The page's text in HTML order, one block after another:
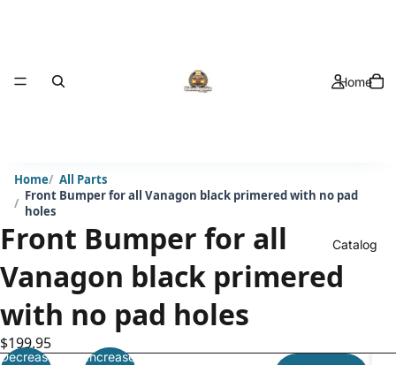
Home
Catalog
Home
All Parts
Front Bumper for all Vanagon black primered with no pad
holes
Front Bumper for all
Vanagon black primered
with no pad holes
$199.95
Decrease
Increase